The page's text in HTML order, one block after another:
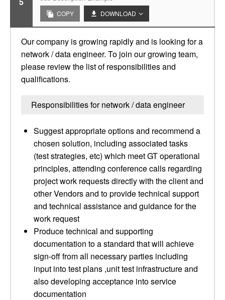
COPY DOWNLOAD
Our company is growing rapidly and is looking for a
network / data engineer. To join our growing team,
please review the list of responsibilities and
qualifications.
Responsibilities for network / data engineer
Suggest appropriate options and recommend a
chosen solution, including associated tasks
(test strategies, etc) which meet GT operational
principles, attending conference calls regarding
project work requests directly with the client and
other Vendors and to provide technical support
and technical assistance and guidance for the
work request
Produce technical and supporting
documentation to a standard that will achieve
sign-off from all necessary parties including
input into test plans ,unit test infrastructure and
also developing acceptance into service
documentation